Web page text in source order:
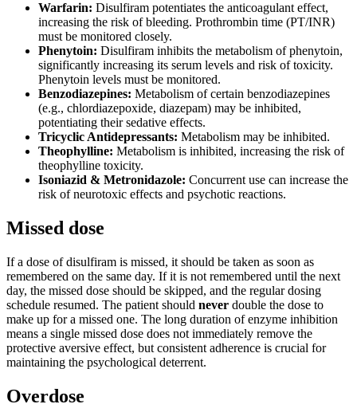
Warfarin: Disulfiram potentiates the anticoagulant effect,
increasing the risk of bleeding. Prothrombin time (PT/INR)
must be monitored closely.
Phenytoin: Disulfiram inhibits the metabolism of phenytoin,
significantly increasing its serum levels and risk of toxicity.
Phenytoin levels must be monitored.
Benzodiazepines: Metabolism of certain benzodiazepines
(e.g., chlordiazepoxide, diazepam) may be inhibited,
potentiating their sedative effects.
Tricyclic Antidepressants: Metabolism may be inhibited.
Theophylline: Metabolism is inhibited, increasing the risk of
theophylline toxicity.
Isoniazid & Metronidazole: Concurrent use can increase the
risk of neurotoxic effects and psychotic reactions.
Missed dose
If a dose of disulfiram is missed, it should be taken as soon as
remembered on the same day. If it is not remembered until the next
day, the missed dose should be skipped, and the regular dosing
schedule resumed. The patient should never double the dose to
make up for a missed one. The long duration of enzyme inhibition
means a single missed dose does not immediately remove the
protective aversive effect, but consistent adherence is crucial for
maintaining the psychological deterrent.
Overdose